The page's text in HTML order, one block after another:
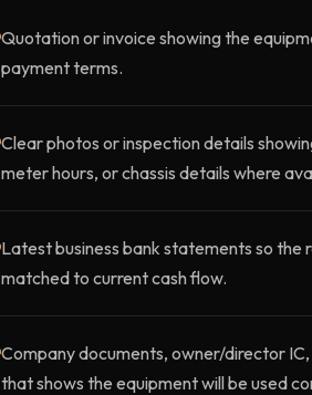
Quotation or invoice showing the
payment terms.
Clear photos or inspection details
meter hours, or chassis details where
Latest business bank statements so the
matched to current cash flow.
Company documents, owner/director
that shows the equipment will be used